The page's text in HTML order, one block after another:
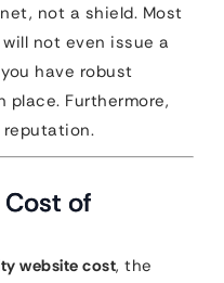
not a shield. Most
not even issue a
have robust
place. Furthermore,
reputation.
Cost of
website cost, the